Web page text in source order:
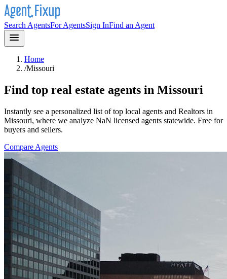
Search AgentsFor AgentsSign InFind an Agent
Home
/Missouri
Find top real estate agents in Missouri
Instantly see a personalized list of top local agents and Realtors in
Missouri, where we analyze NaN licensed agents statewide. Free for
buyers and sellers.
Compare Agents